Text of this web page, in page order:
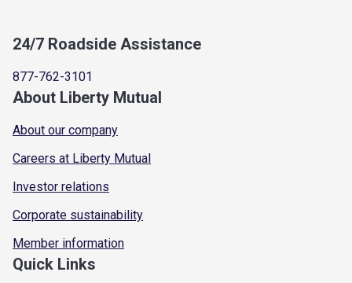
24/7 Roadside Assistance
877-762-3101
About Liberty Mutual
About our company
Careers at Liberty Mutual
Investor relations
Corporate sustainability
Member information
Quick Links